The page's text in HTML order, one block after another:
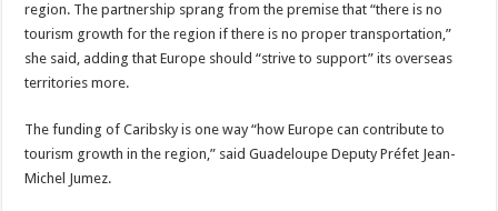
region. The partnership sprang from the premise that “there is no
tourism growth for the region if there is no proper transportation,”
she said, adding that Europe should “strive to support” its overseas
territories more.
The funding of Caribsky is one way “how Europe can contribute to
tourism growth in the region,” said Guadeloupe Deputy Préfet Jean-
Michel Jumez.